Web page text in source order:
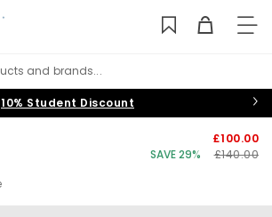
and brands...
10% Student Discount
£100.00
SAVE 29%
£140.00